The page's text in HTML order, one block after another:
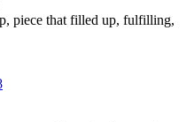
piece that filled up, fulfilling,